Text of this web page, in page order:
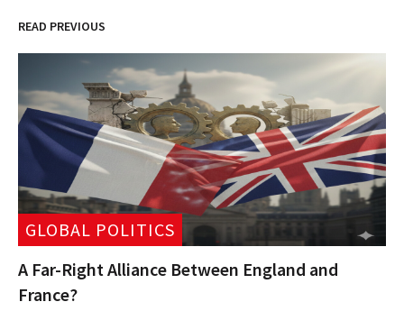
READ PREVIOUS
GLOBAL POLITICS
A Far-Right Alliance Between England and
France?